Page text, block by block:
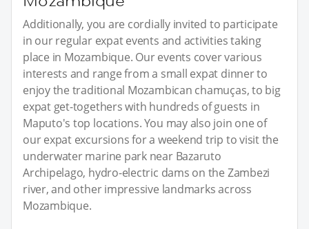
Additionally, you are cordially invited to participate
in our regular expat events and activities taking
place in Mozambique. Our events cover various
interests and range from a small expat dinner to
enjoy the traditional Mozambican chamuças, to big
expat get-togethers with hundreds of guests in
Maputo's top locations. You may also join one of
our expat excursions for a weekend trip to visit the
underwater marine park near Bazaruto
Archipelago, hydro-electric dams on the Zambezi
river, and other impressive landmarks across
Mozambique.